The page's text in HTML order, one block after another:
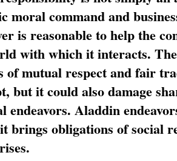
moral command and
is reasonable to help the
with which it interacts.
of mutual respect and fair
but it could also damage
endeavors. Aladdin
brings obligations of social